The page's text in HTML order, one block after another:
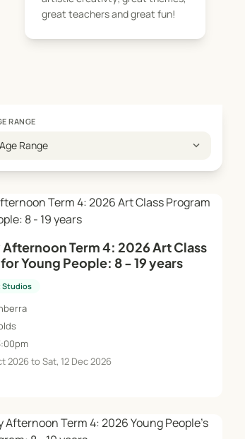
great teachers and great fun!
RANGE
Age Range expand_more
Term 4: 2026 Art Class
Young People: 8 - 19 years
Studios
2026 to Sat, 12 Dec 2026